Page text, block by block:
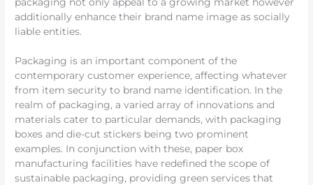
packaging not only appeal to a growing market however
additionally enhance their brand name image as socially
liable entities.
Packaging is an important component of the
contemporary customer experience, affecting whatever
from item security to brand name identification. In the
realm of packaging, a varied array of innovations and
materials cater to particular demands, with packaging
boxes and die-cut stickers being two prominent
examples. In conjunction with these, paper box
manufacturing facilities have redefined the scope of
sustainable packaging, providing green services that